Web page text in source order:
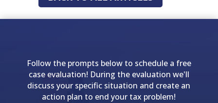
Follow the prompts below to schedule a free
case evaluation! During the evaluation we'll
discuss your specific situation and create an
action plan to end your tax problem!